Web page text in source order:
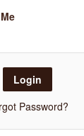
Password?